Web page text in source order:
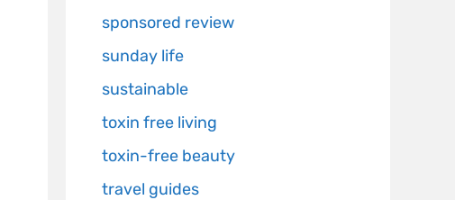
sponsored review
sunday life
sustainable
toxin free living
toxin-free beauty
travel guides